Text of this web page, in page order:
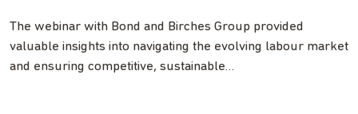
The webinar with Bond and Birches Group provided
valuable insights into navigating the evolving labour market
and ensuring competitive, sustainable…